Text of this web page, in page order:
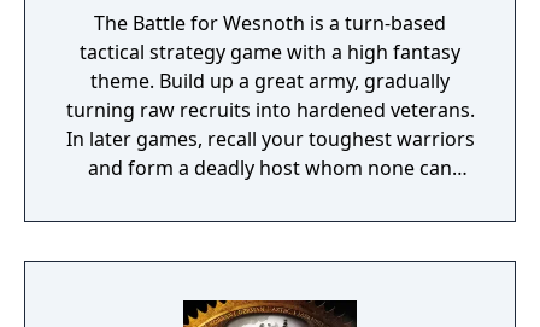
The Battle for Wesnoth is a turn-based
tactical strategy game with a high fantasy
theme. Build up a great army, gradually
turning raw recruits into hardened veterans.
In later games, recall your toughest warriors
and form a deadly host whom none can
pool of specialists, and hand-pick a force
with the right strengths to fight well on
opposition. Wesnoth has many different